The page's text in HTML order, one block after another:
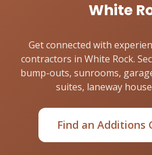
White
Get connected with
contractors in White Rock.
bump-outs, sunrooms,
suites, laneway
Find an Additions